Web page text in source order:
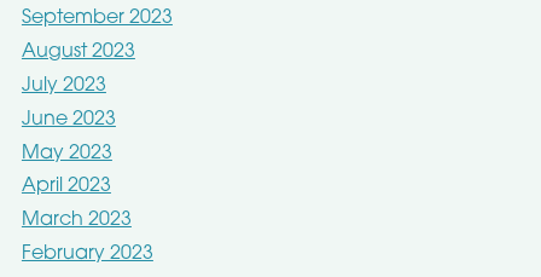
September 2023
August 2023
July 2023
June 2023
May 2023
April 2023
March 2023
February 2023